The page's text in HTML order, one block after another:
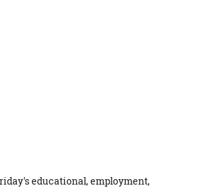
educational, employment,